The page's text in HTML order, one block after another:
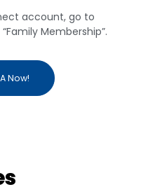
account, go to
Membership”.
Now!